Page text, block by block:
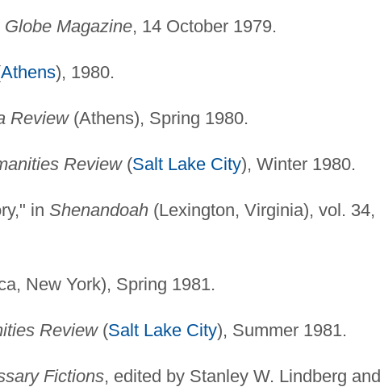
Globe Magazine, 14 October 1979.
Athens), 1980.
Review(Athens), Spring 1980.
Review(Salt Lake City), Winter 1980.
in Shenandoah(Lexington, Virginia), vol. 34,
New York), Spring 1981.
Review(Salt Lake City), Summer 1981.
Fictions, edited by Stanley W. Lindberg and